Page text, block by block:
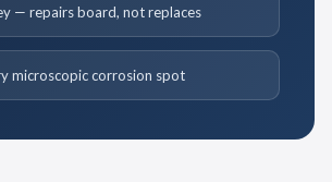
— repairs board, not replaces
microscopic corrosion spot